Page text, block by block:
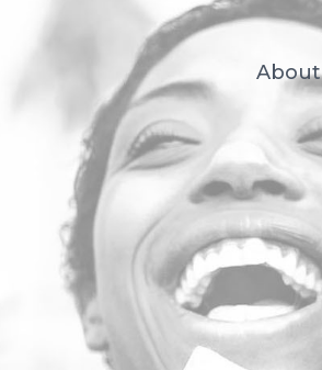
About